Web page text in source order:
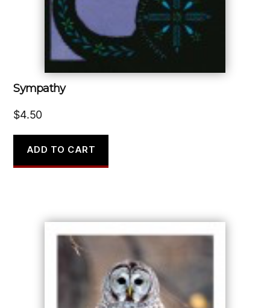
Sympathy
$4.50
ADD TO CART